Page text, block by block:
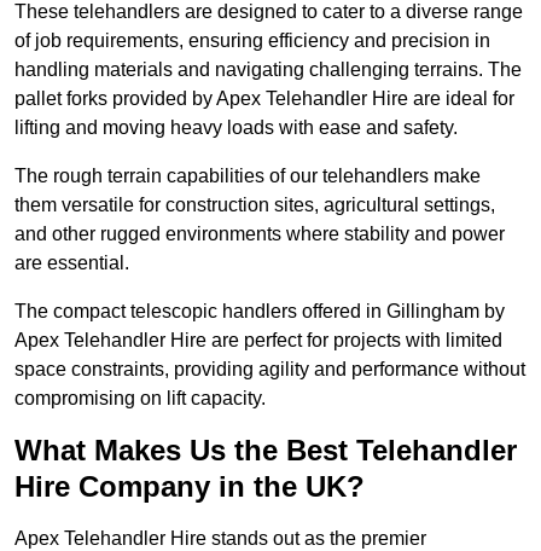
These telehandlers are designed to cater to a diverse range
of job requirements, ensuring efficiency and precision in
handling materials and navigating challenging terrains. The
pallet forks provided by Apex Telehandler Hire are ideal for
lifting and moving heavy loads with ease and safety.
The rough terrain capabilities of our telehandlers make
them versatile for construction sites, agricultural settings,
and other rugged environments where stability and power
are essential.
The compact telescopic handlers offered in Gillingham by
Apex Telehandler Hire are perfect for projects with limited
space constraints, providing agility and performance without
compromising on lift capacity.
What Makes Us the Best Telehandler
Hire Company in the UK?
Apex Telehandler Hire stands out as the premier